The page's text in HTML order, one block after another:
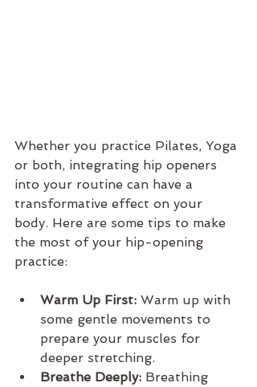
Whether you practice Pilates, Yoga
or both, integrating hip openers
into your routine can have a
transformative effect on your
body. Here are some tips to make
the most of your hip-opening
practice:
Warm Up First: Warm up with
some gentle movements to
prepare your muscles for
deeper stretching.
Breathe Deeply: Breathing